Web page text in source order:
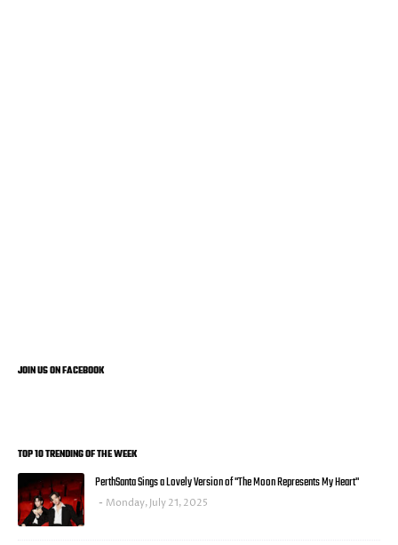
JOIN US ON FACEBOOK
TOP 10 TRENDING OF THE WEEK
PerthSanta Sings a Lovely Version of "The Moon Represents My Heart"
Monday, July 21, 2025